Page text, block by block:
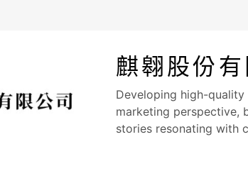
麒翱股份
Developing high-
marketing perspective,
stories resonating with